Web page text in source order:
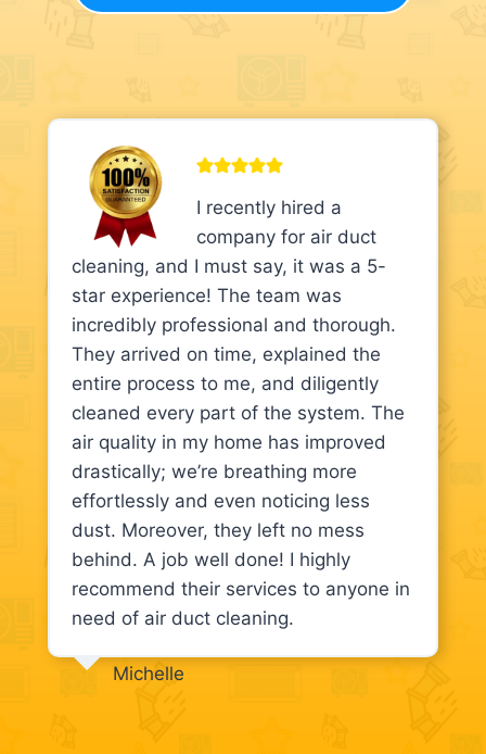
I recently hired a
company for air duct
cleaning, and I must say, it was a 5-
star experience! The team was
incredibly professional and thorough.
They arrived on time, explained the
entire process to me, and diligently
cleaned every part of the system. The
air quality in my home has improved
drastically; we’re breathing more
effortlessly and even noticing less
dust. Moreover, they left no mess
behind. A job well done! I highly
recommend their services to anyone in
need of air duct cleaning.
Michelle